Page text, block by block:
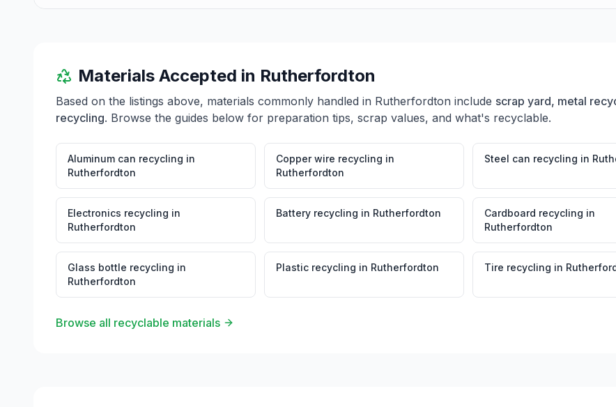
Materials Accepted in Rutherfordton
Based on the listings above, materials commonly handled in Rutherfordton include scrap yard, metal
recycling. Browse the guides below for preparation tips, scrap values, and what's recyclable.
Aluminum can recycling in
Rutherfordton
Copper wire recycling in
Rutherfordton
Steel can recycling in
Electronics recycling in
Rutherfordton
Battery recycling in Rutherfordton Cardboard recycling in
Rutherfordton
Glass bottle recycling in
Rutherfordton
Plastic recycling in Rutherfordton Tire recycling in
Browse all recyclable materials